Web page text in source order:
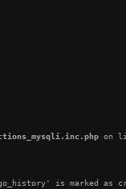
on
is marked as